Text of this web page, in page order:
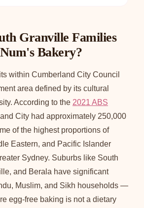
Granville Families
Bakery?
within Cumberland City Council
area defined by its cultural
According to the 2021 ABS
City had approximately 250,000
of the highest proportions of
Eastern, and Pacific Islander
Sydney. Suburbs like South
and Berala have significant
Muslim, and Sikh households —
egg-free baking is not a dietary